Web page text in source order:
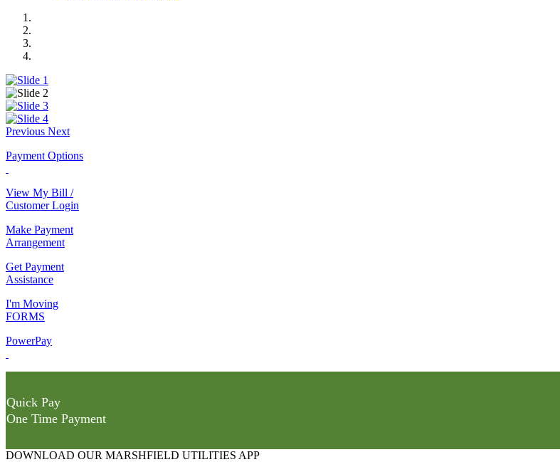
Previous Next
Payment Options
View My Bill /
Customer Login
Make Payment
Arrangement
Get Payment
Assistance
I'm Moving
FORMS
PowerPay
Quick Pay
One Time Payment
DOWNLOAD OUR MARSHFIELD UTILITIES APP